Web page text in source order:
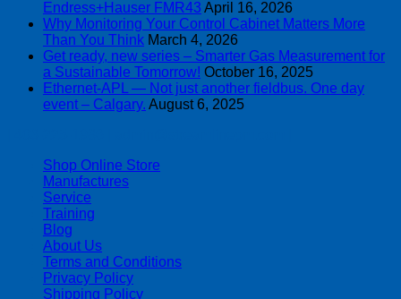
Endress+Hauser FMR43 April 16, 2026
Why Monitoring Your Control Cabinet Matters More
Than You Think March 4, 2026
Get ready, new series – Smarter Gas Measurement for
a Sustainable Tomorrow! October 16, 2025
Ethernet-APL — Not just another fieldbus. One day
event – Calgary. August 6, 2025
Shop Online Store
Manufactures
Service
Training
Blog
About Us
Terms and Conditions
Privacy Policy
Shipping Policy